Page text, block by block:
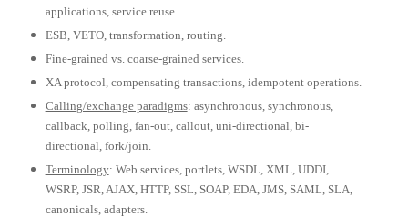
applications, service reuse.
ESB, VETO, transformation, routing.
Fine-grained vs. coarse-grained services.
XA protocol, compensating transactions, idempotent operations.
Calling/exchange paradigms: asynchronous, synchronous,
callback, polling, fan-out, callout, uni-directional, bi-
directional, fork/join.
Terminology: Web services, portlets, WSDL, XML, UDDI,
WSRP, JSR, AJAX, HTTP, SSL, SOAP, EDA, JMS, SAML, SLA,
canonicals, adapters.